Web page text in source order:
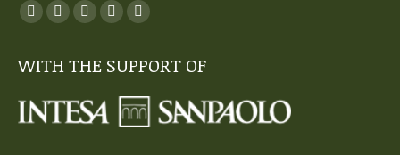
You can find us on:
Facebook
opens
new
Twitter
opens
new
YouTube
opens
new
Linkedin
opens
new
Instagram
opens
new
WITH THE SUPPORT OF